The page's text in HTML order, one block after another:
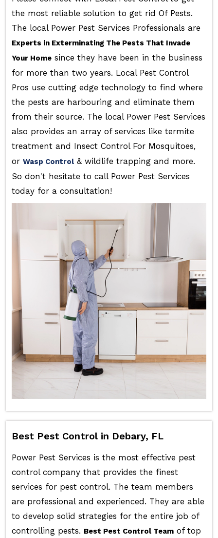
the most reliable solution to get rid Of Pests.
The local Power Pest Services Professionals are
Experts in Exterminating The Pests That Invade
Your Homesince they have been in the business
for more than two years. Local Pest Control
Pros use cutting edge technology to find where
the pests are harbouring and eliminate them
from their source. The local Power Pest Services
also provides an array of services like termite
treatment and Insect Control For Mosquitoes,
or Wasp Control& wildlife trapping and more.
So don't hesitate to call Power Pest Services
today for a consultation!
Best Pest Control in Debary, FL
Power Pest Services is the most effective pest
control company that provides the finest
services for pest control. The team members
are professional and experienced. They are able
to develop solid strategies for the entire job of
controlling pests. Best Pest Control Teamof top